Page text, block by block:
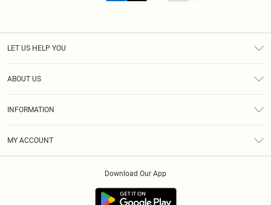
LET US HELP YOU
ABOUT US
INFORMATION
MY ACCOUNT
Download Our App